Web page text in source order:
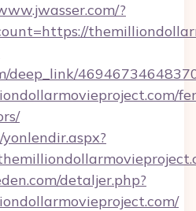
?
deep_link/
detaljer.php?